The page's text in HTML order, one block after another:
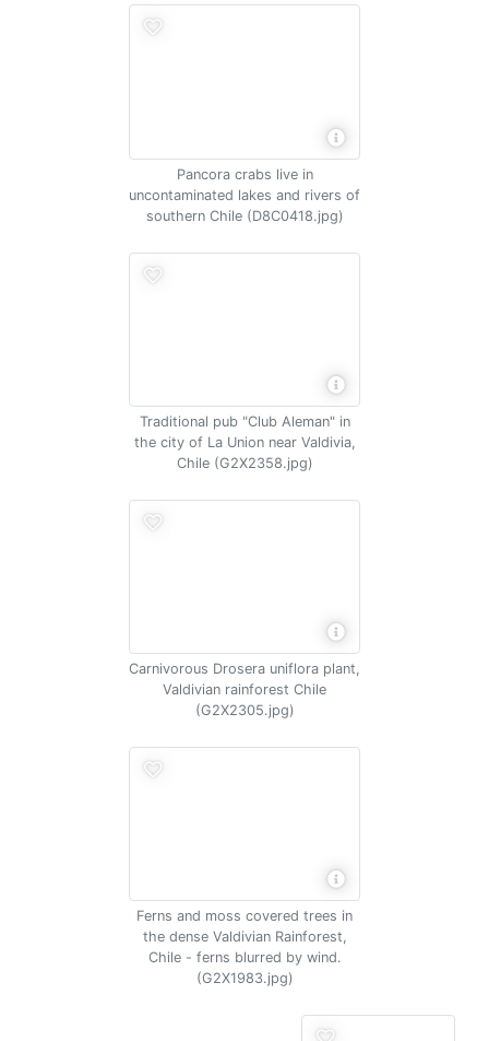
Pancora crabs live in
uncontaminated lakes and rivers of
southern Chile (D8C0418.jpg)
Traditional pub "Club Aleman" in
the city of La Union near Valdivia,
Chile (G2X2358.jpg)
Carnivorous Drosera uniflora plant,
Valdivian rainforest Chile
(G2X2305.jpg)
Ferns and moss covered trees in
the dense Valdivian Rainforest,
Chile - ferns blurred by wind.
(G2X1983.jpg)